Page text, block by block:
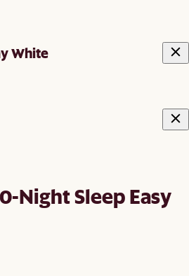
White
Night Sleep Easy